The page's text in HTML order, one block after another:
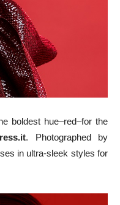
boldest hue–red–for the
. Photographed by
in ultra-sleek styles for